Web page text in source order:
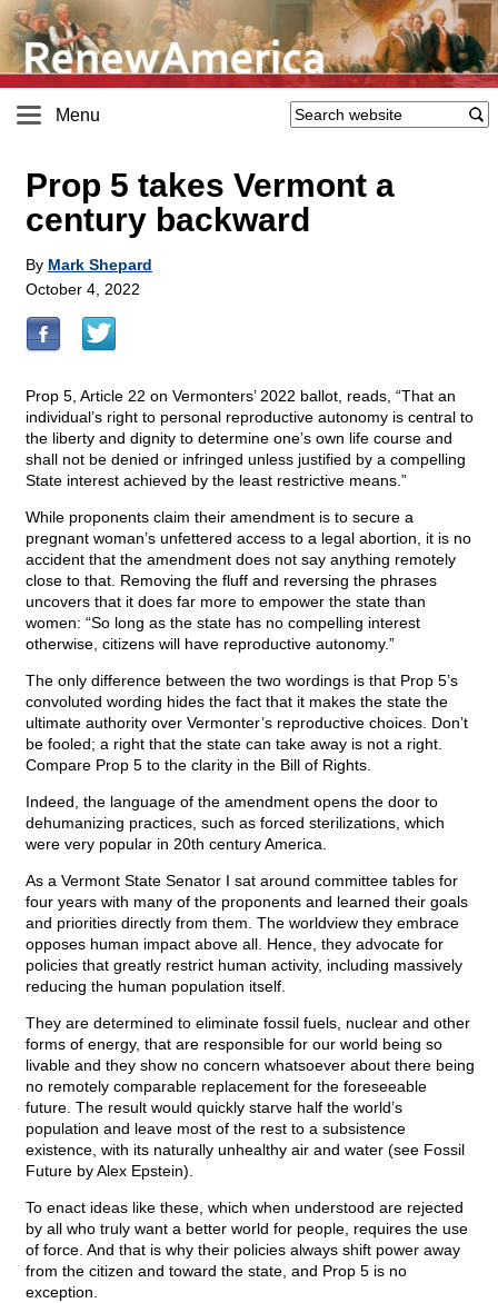
Menu
Prop 5 takes Vermont a
century backward
By Mark Shepard
October 4, 2022
Prop 5, Article 22 on Vermonters’ 2022 ballot, reads, “That an
individual’s right to personal reproductive autonomy is central to
the liberty and dignity to determine one’s own life course and
shall not be denied or infringed unless justified by a compelling
State interest achieved by the least restrictive means.”
While proponents claim their amendment is to secure a
pregnant woman’s unfettered access to a legal abortion, it is no
accident that the amendment does not say anything remotely
close to that. Removing the fluff and reversing the phrases
uncovers that it does far more to empower the state than
women: “So long as the state has no compelling interest
otherwise, citizens will have reproductive autonomy.”
The only difference between the two wordings is that Prop 5’s
convoluted wording hides the fact that it makes the state the
ultimate authority over Vermonter’s reproductive choices. Don’t
be fooled; a right that the state can take away is not a right.
Compare Prop 5 to the clarity in the Bill of Rights.
Indeed, the language of the amendment opens the door to
dehumanizing practices, such as forced sterilizations, which
were very popular in 20th century America.
As a Vermont State Senator I sat around committee tables for
four years with many of the proponents and learned their goals
and priorities directly from them. The worldview they embrace
opposes human impact above all. Hence, they advocate for
policies that greatly restrict human activity, including massively
reducing the human population itself.
They are determined to eliminate fossil fuels, nuclear and other
forms of energy, that are responsible for our world being so
livable and they show no concern whatsoever about there being
no remotely comparable replacement for the foreseeable
future. The result would quickly starve half the world’s
population and leave most of the rest to a subsistence
existence, with its naturally unhealthy air and water (see Fossil
Future by Alex Epstein).
To enact ideas like these, which when understood are rejected
by all who truly want a better world for people, requires the use
of force. And that is why their policies always shift power away
from the citizen and toward the state, and Prop 5 is no
exception.